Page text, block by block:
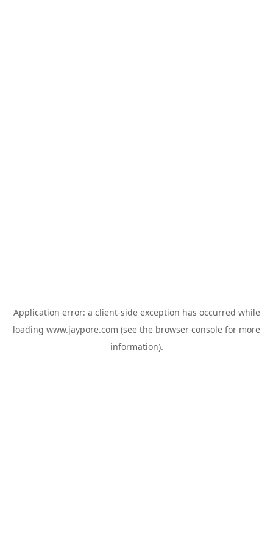
Application error: a client-side exception has occurred while
loading www.jaypore.com (see the browser console for more
information).